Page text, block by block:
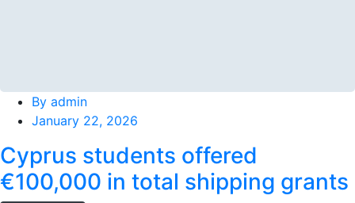
By admin
January 22, 2026
Cyprus students offered
€100,000 in total shipping grants